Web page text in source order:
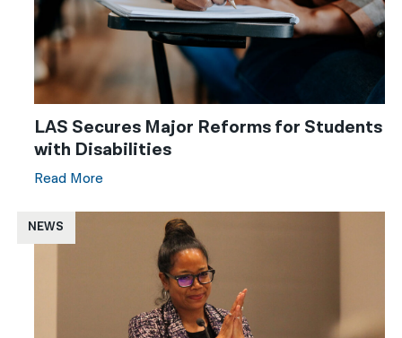
LAS Secures Major Reforms for Students
with Disabilities
Read More
NEWS